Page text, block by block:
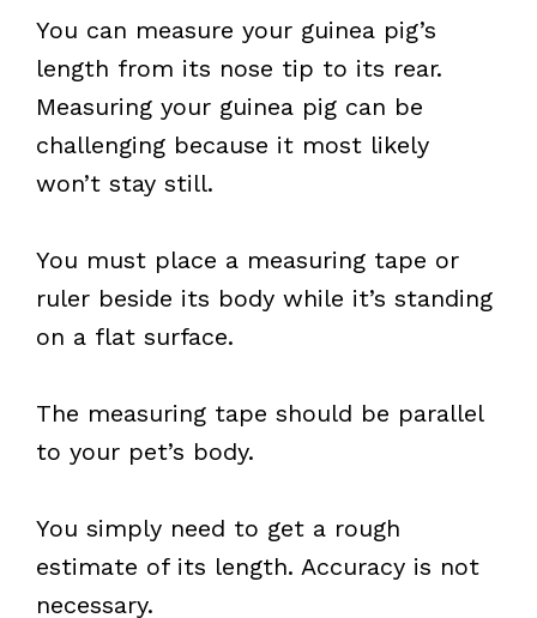
You can measure your guinea pig’s
length from its nose tip to its rear.
Measuring your guinea pig can be
challenging because it most likely
won’t stay still.
You must place a measuring tape or
ruler beside its body while it’s standing
on a flat surface.
The measuring tape should be parallel
to your pet’s body.
You simply need to get a rough
estimate of its length. Accuracy is not
necessary.